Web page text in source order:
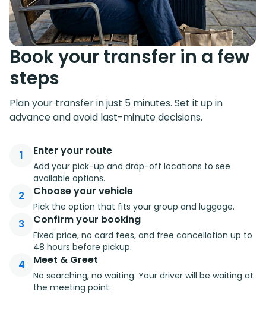
Book your transfer in a few
steps
Plan your transfer in just 5 minutes. Set it up in
advance and avoid last-minute decisions.
1 Enter your route
Add your pick-up and drop-off locations to see
available options.
2 Choose your vehicle
Pick the option that fits your group and luggage.
3 Confirm your booking
Fixed price, no card fees, and free cancellation up to
48 hours before pickup.
4 Meet & Greet
No searching, no waiting. Your driver will be waiting at
the meeting point.